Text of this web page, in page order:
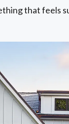
that feels